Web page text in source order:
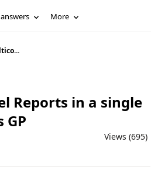
More
Reports in a single
Views (695)